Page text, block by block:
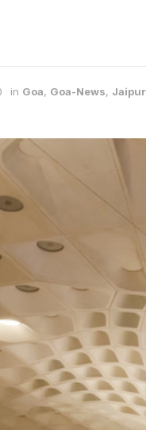
in Goa, Goa-News, Jaipur